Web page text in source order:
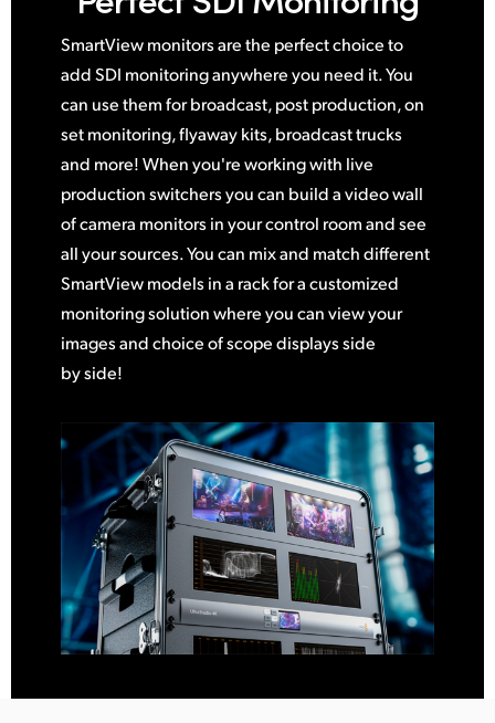
SmartView monitors are the perfect choice to
add SDI monitoring anywhere you need it. You
can use them for broadcast, post production, on
set monitoring, flyaway kits, broadcast trucks
and more! When you're working with live
production switchers you can build a video wall
of camera monitors in your control room and see
all your sources. You can mix and match different
SmartView models in a rack for a customized
monitoring solution where you can view your
images and choice of scope displays side
by side!